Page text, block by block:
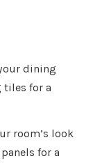
dining
tiles for a
room’s look
for a